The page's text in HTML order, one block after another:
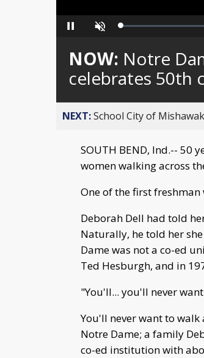
Pause Unmute Loaded:
NOW: Notre
celebrates 50th
NEXT:School City of
SOUTH BEND, Ind.-- 50
women walking across
One of the first
Deborah Dell had told
Naturally, he told her
Dame was not a co-ed
Ted Hesburgh, and in
"You'll... you'll never
You'll never want to
Notre Dame; a family
co-ed institution with